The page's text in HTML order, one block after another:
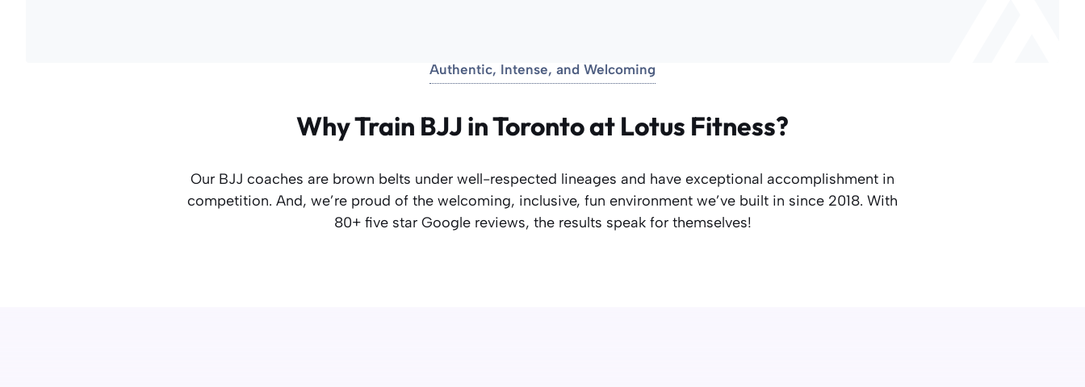
Authentic, Intense, and Welcoming
Why Train BJJ in Toronto at Lotus Fitness?
Our BJJ coaches are brown belts under well-respected lineages and have exceptional accomplishment in
competition. And, we’re proud of the welcoming, inclusive, fun environment we’ve built in since 2018. With
80+ five star Google reviews, the results speak for themselves!